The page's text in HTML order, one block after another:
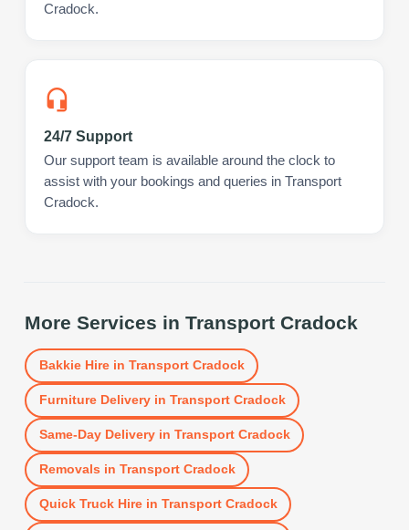
Cradock.
24/7 Support
Our support team is available around the clock to
assist with your bookings and queries in Transport
Cradock.
More Services in Transport Cradock
Bakkie Hirein Transport Cradock
Furniture Deliveryin Transport Cradock
Same-Day Deliveryin Transport Cradock
Removals in Transport Cradock
Quick Truck Hirein Transport Cradock